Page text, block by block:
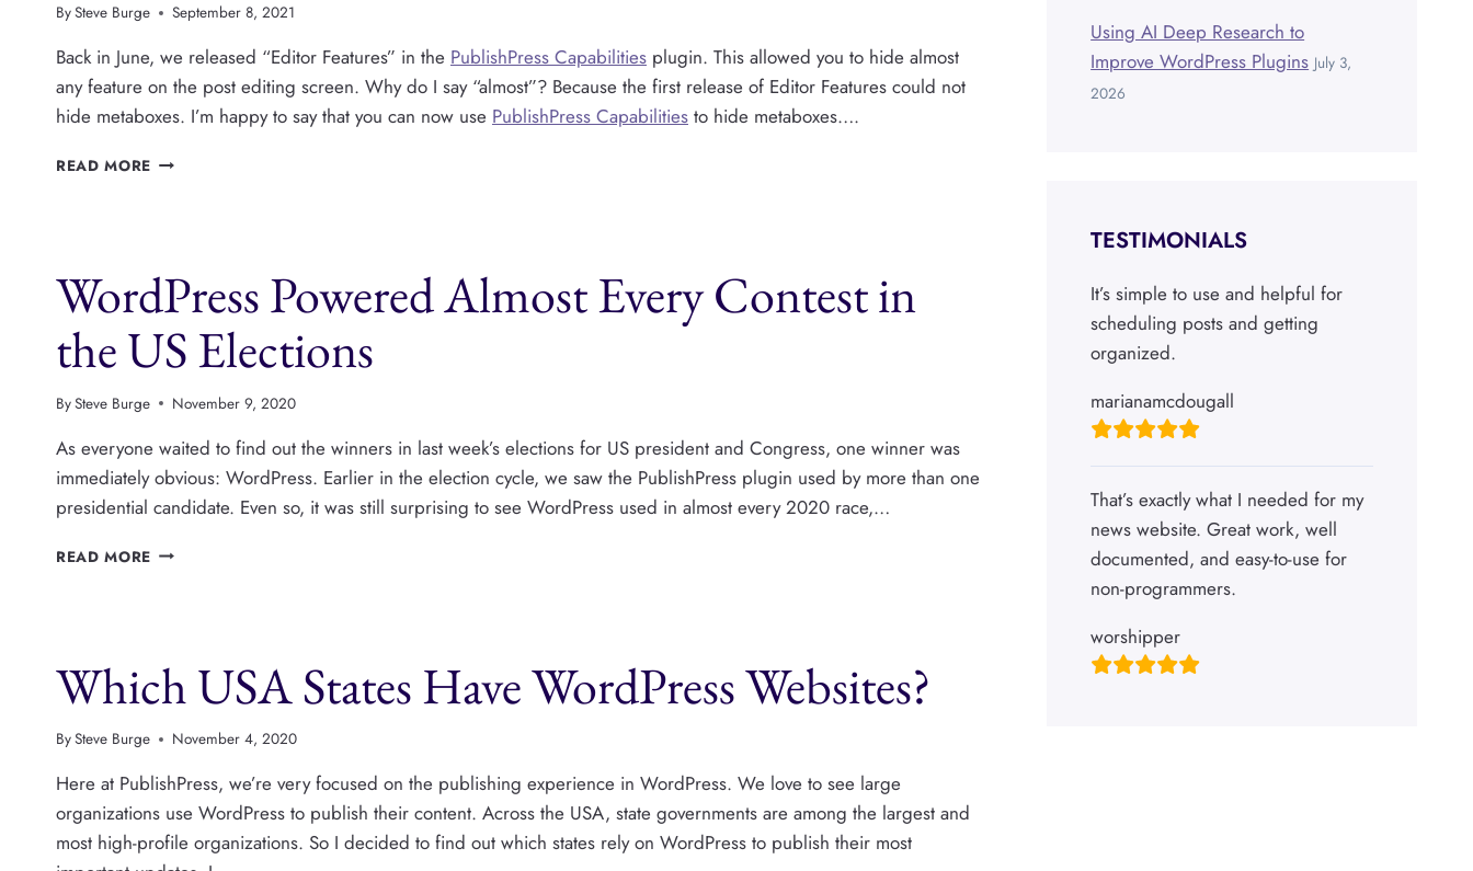
BySteve Burge September 8, 2021
Back in June, we released “Editor Features” in the PublishPress Capabilities plugin. This allowed you to hide almost
any feature on the post editing screen. Why do I say “almost”? Because the first release of Editor Features could not
hide metaboxes. I’m happy to say that you can now use PublishPress Capabilities to hide metaboxes….
READ MORE PUBLISHPRESS
AND
ANY
FEATURE
WordPress Powered Almost Every Contest in
the US Elections
BySteve Burge November 9, 2020
As everyone waited to find out the winners in last week’s elections for US president and Congress, one winner was
immediately obvious: WordPress. Earlier in the election cycle, we saw the PublishPress plugin used by more than one
presidential candidate. Even so, it was still surprising to see WordPress used in almost every 2020 race,…
READ MORE WORDPRESS
IN
THE
US
ELECTIONS
Which USA States Have WordPress Websites?
BySteve Burge November 4, 2020
Here at PublishPress, we’re very focused on the publishing experience in WordPress. We love to see large
organizations use WordPress to publish their content. Across the USA, state governments are among the largest and
most high-profile organizations. So I decided to find out which states rely on WordPress to publish their most
Using AI Deep Research to
Improve WordPress Plugins July 3,
2026
TESTIMONIALS
It’s simple to use and helpful for
scheduling posts and getting
organized.
marianamcdougall
That’s exactly what I needed for my
news website. Great work, well
documented, and easy-to-use for
non-programmers.
worshipper